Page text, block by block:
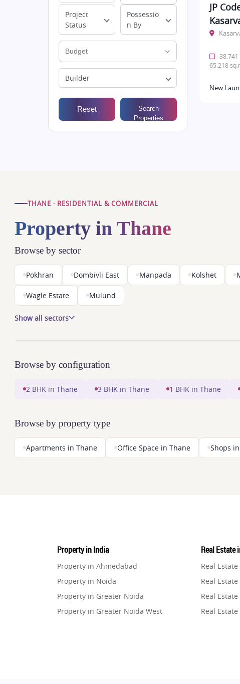
Project
Status
Possessio
n By
Builder
Reset
Search
Properties
JP
38.741
65.218
New
THANE · RESIDENTIAL & COMMERCIAL
Property in Thane
Browse by sector
Pokhran Dombivli East Manpada Kolshet
Wagle Estate Mulund
Show all sectors
Browse by configuration
2 BHK in Thane 3 BHK in Thane 1 BHK in Thane
Browse by property type
Apartments in Thane Office Space in Thane Shops
Property in India
Property in Ahmedabad
Property in Noida
Property in Greater Noida
Property in Greater Noida West
Real Estate
Real
Real
Real
Real